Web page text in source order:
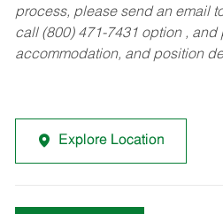
process, please send an email
call (800) 471-7431 option ,
accommodation, and position
Explore Location